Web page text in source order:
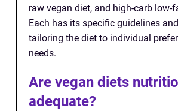
raw vegan diet, and high-carb low-
Each has its specific guidelines
tailoring the diet to individual
needs.
Are vegan diets
adequate?